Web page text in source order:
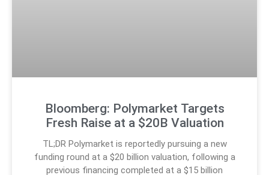
Bloomberg: Polymarket Targets
Fresh Raise at a $20B Valuation
TL;DR Polymarket is reportedly pursuing a new
funding round at a $20 billion valuation, following a
previous financing completed at a $15 billion